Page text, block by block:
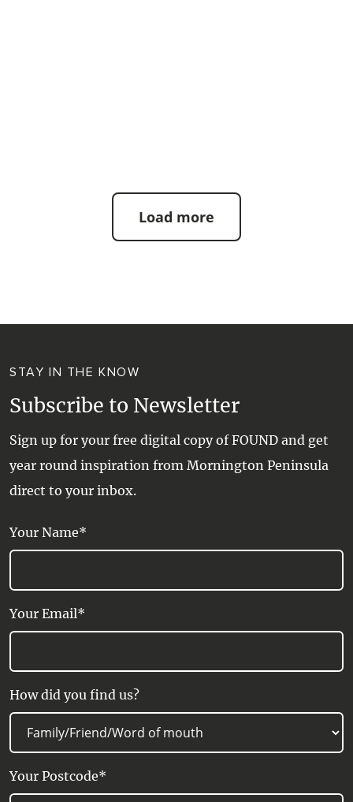
Load more
STAY IN THE KNOW
Subscribe to Newsletter
Sign up for your free digital copy of FOUND and get
year round inspiration from Mornington Peninsula
direct to your inbox.
Your Name*
Your Email*
How did you find us?
Your Postcode*